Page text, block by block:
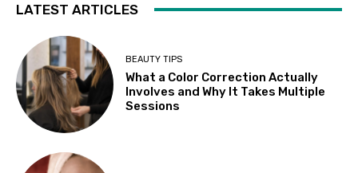
LATEST ARTICLES
BEAUTY TIPS
What a Color Correction Actually
Involves and Why It Takes Multiple
Sessions